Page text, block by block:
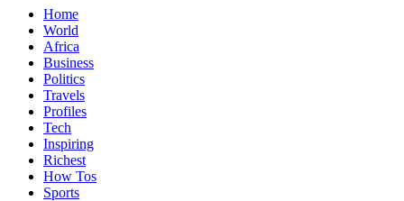
Home
World
Africa
Business
Politics
Travels
Profiles
Tech
Inspiring
Richest
How Tos
Sports